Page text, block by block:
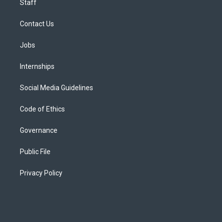
Staff
Contact Us
Jobs
Internships
Social Media Guidelines
Code of Ethics
Governance
Public File
Privacy Policy